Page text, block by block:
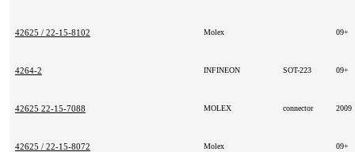
42625 / 22-15-8102 Molex 09+
4264-2 INFINEON SOT-223 09+
42625 22-15-7088 MOLEX connector 2009
42625 / 22-15-8072 Molex 09+